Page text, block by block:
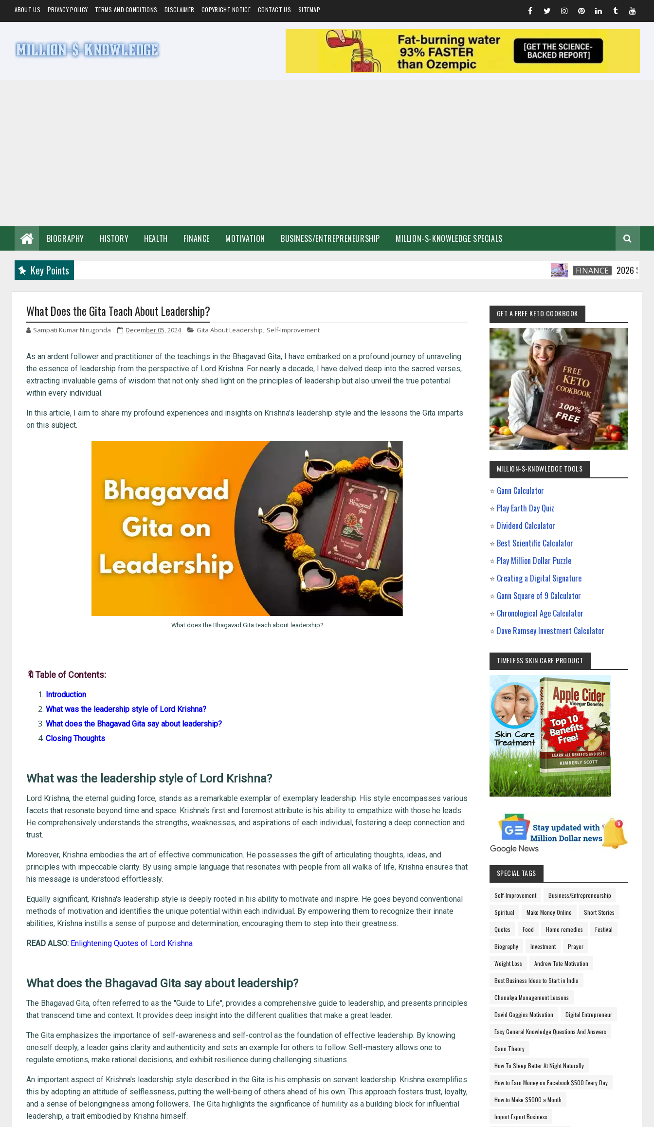
ABOUT US PRIVACY POLICY TERMS AND CONDITIONS DISCLAIMER COPYRIGHT NOTICE CONTACT US SITEMAP
BIOGRAPHY HISTORY HEALTH FINANCE MOTIVATION BUSINESS/ENTREPRENEURSHIP MILLION-$-KNOWLEDGE SPECIALS
Key Points FINANCE 2026 Smart
What Does the Gita Teach About Leadership?
Sampati Kumar Nirugonda December 05, 2024 Gita About Leadership, Self-Improvement
As an ardent follower and practitioner of the teachings in the Bhagavad Gita, I have embarked on a profound journey of unraveling
the essence of leadership from the perspective of Lord Krishna. For nearly a decade, I have delved deep into the sacred verses,
extracting invaluable gems of wisdom that not only shed light on the principles of leadership but also unveil the true potential
within every individual.
In this article, I aim to share my profound experiences and insights on Krishna's leadership style and the lessons the Gita imparts
on this subject.
What does the Bhagavad Gita teach about leadership?
🔖Table of Contents:
Introduction
What was the leadership style of Lord Krishna?
What does the Bhagavad Gita say about leadership?
Closing Thoughts
What was the leadership style of Lord Krishna?
Lord Krishna, the eternal guiding force, stands as a remarkable exemplar of exemplary leadership. His style encompasses various
facets that resonate beyond time and space. Krishna's first and foremost attribute is his ability to empathize with those he leads.
He comprehensively understands the strengths, weaknesses, and aspirations of each individual, fostering a deep connection and
trust.
Moreover, Krishna embodies the art of effective communication. He possesses the gift of articulating thoughts, ideas, and
principles with impeccable clarity. By using simple language that resonates with people from all walks of life, Krishna ensures that
his message is understood effortlessly.
Equally significant, Krishna's leadership style is deeply rooted in his ability to motivate and inspire. He goes beyond conventional
methods of motivation and identifies the unique potential within each individual. By empowering them to recognize their innate
abilities, Krishna instills a sense of purpose and determination, encouraging them to step into their greatness.
READ ALSO: Enlightening Quotes of Lord Krishna
What does the Bhagavad Gita say about leadership?
The Bhagavad Gita, often referred to as the "Guide to Life", provides a comprehensive guide to leadership, and presents principles
that transcend time and context. It provides deep insight into the different qualities that make a great leader.
The Gita emphasizes the importance of self-awareness and self-control as the foundation of effective leadership. By knowing
oneself deeply, a leader gains clarity and authenticity and sets an example for others to follow. Self-mastery allows one to
regulate emotions, make rational decisions, and exhibit resilience during challenging situations.
An important aspect of Krishna's leadership style described in the Gita is his emphasis on servant leadership. Krishna exemplifies
this by adopting an attitude of selflessness, putting the well-being of others ahead of his own. This approach fosters trust, loyalty,
and a sense of belongingness among followers. The Gita highlights the significance of humility as a building block for influential
leadership, a trait embodied by Krishna himself.
GET A FREE KETO COOKBOOK
MILLION-$-KNOWLEDGE TOOLS
⭐ Gann Calculator
⭐ Play Earth Day Quiz
⭐ Dividend Calculator
⭐ Best Scientific Calculator
⭐ Play Million Dollar Puzzle
⭐ Creating a Digital Signature
⭐ Gann Square of 9 Calculator
⭐ Chronological Age Calculator
⭐ Dave Ramsey Investment Calculator
TIMELESS SKIN CARE PRODUCT
SPECIAL TAGS
Self-Improvement Business/Entrepreneurship
Spiritual Make Money Online Short Stories
Quotes Food Home remedies Festival
Biography Investment Prayer
Weight Loss Andrew Tate Motivation
Best Business Ideas to Start in India
Chanakya Management Lessons
David Goggins Motivation Digital Entrepreneur
Easy General Knowledge Questions And Answers
Gann Theory
How To Sleep Better At Night Naturally
How to Earn Money on Facebook $500 Every Day
How to Make $5000 a Month
Import Export Business